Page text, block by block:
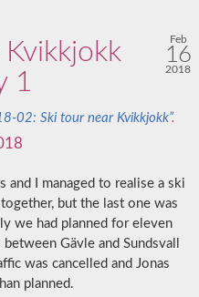
1
Feb
16
2018
02: Ski tour near Kvikkjokk”.
and I managed to realise a ski
but the last one was
we had planned for eleven
Gävle and Sundsvall
was cancelled and Jonas
planned.